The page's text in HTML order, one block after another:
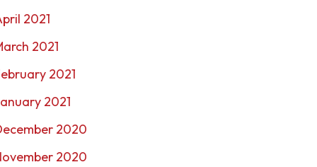
2021
2021
2021
2021
2020
2020